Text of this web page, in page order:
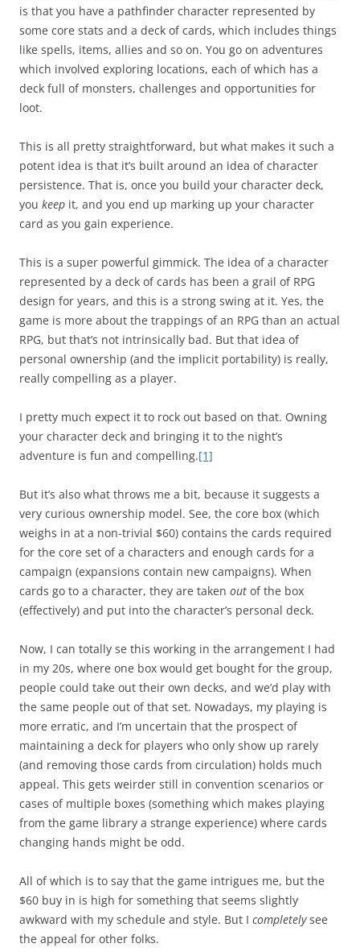
is that you have a pathfinder character represented by
some core stats and a deck of cards, which includes things
like spells, items, allies and so on. You go on adventures
which involved exploring locations, each of which has a
deck full of monsters, challenges and opportunities for
loot.
This is all pretty straightforward, but what makes it such a
potent idea is that it’s built around an idea of character
persistence. That is, once you build your character deck,
you keep it, and you end up marking up your character
card as you gain experience.
This is a super powerful gimmick. The idea of a character
represented by a deck of cards has been a grail of RPG
design for years, and this is a strong swing at it. Yes, the
game is more about the trappings of an RPG than an actual
RPG, but that’s not intrinsically bad. But that idea of
personal ownership (and the implicit portability) is really,
really compelling as a player.
I pretty much expect it to rock out based on that. Owning
your character deck and bringing it to the night’s
adventure is fun and compelling.[1]
But it’s also what throws me a bit, because it suggests a
very curious ownership model. See, the core box (which
weighs in at a non-trivial $60) contains the cards required
for the core set of a characters and enough cards for a
campaign (expansions contain new campaigns). When
cards go to a character, they are taken out of the box
(effectively) and put into the character’s personal deck.
Now, I can totally se this working in the arrangement I had
in my 20s, where one box would get bought for the group,
people could take out their own decks, and we’d play with
the same people out of that set. Nowadays, my playing is
more erratic, and I’m uncertain that the prospect of
maintaining a deck for players who only show up rarely
(and removing those cards from circulation) holds much
appeal. This gets weirder still in convention scenarios or
cases of multiple boxes (something which makes playing
from the game library a strange experience) where cards
changing hands might be odd.
All of which is to say that the game intrigues me, but the
$60 buy in is high for something that seems slightly
awkward with my schedule and style. But I completelysee
the appeal for other folks.